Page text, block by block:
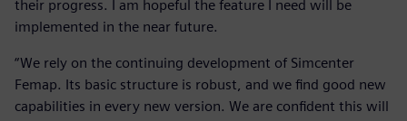
their progress. I am hopeful the feature I need will be
implemented in the near future.
“We rely on the continuing development of Simcenter
Femap. Its basic structure is robust, and we find good new
capabilities in every new version. We are confident this will